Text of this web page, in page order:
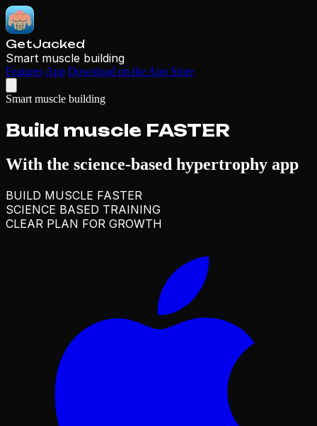
GetJacked
Smart muscle building
Features App Download on the App Store
Smart muscle building
Build muscle FASTER
With the science-based hypertrophy app
BUILD MUSCLE FASTER
SCIENCE BASED TRAINING
CLEAR PLAN FOR GROWTH